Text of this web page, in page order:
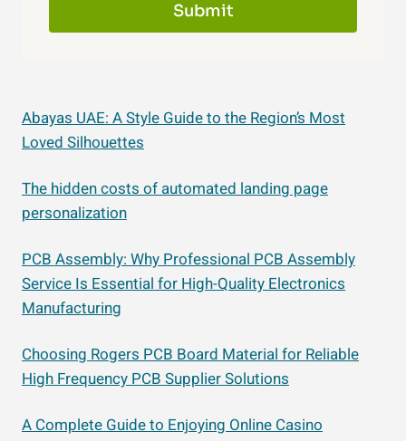
Submit
Abayas UAE: A Style Guide to the Region’s Most
Loved Silhouettes
The hidden costs of automated landing page
personalization
PCB Assembly: Why Professional PCB Assembly
Service Is Essential for High-Quality Electronics
Manufacturing
Choosing Rogers PCB Board Material for Reliable
High Frequency PCB Supplier Solutions
A Complete Guide to Enjoying Online Casino